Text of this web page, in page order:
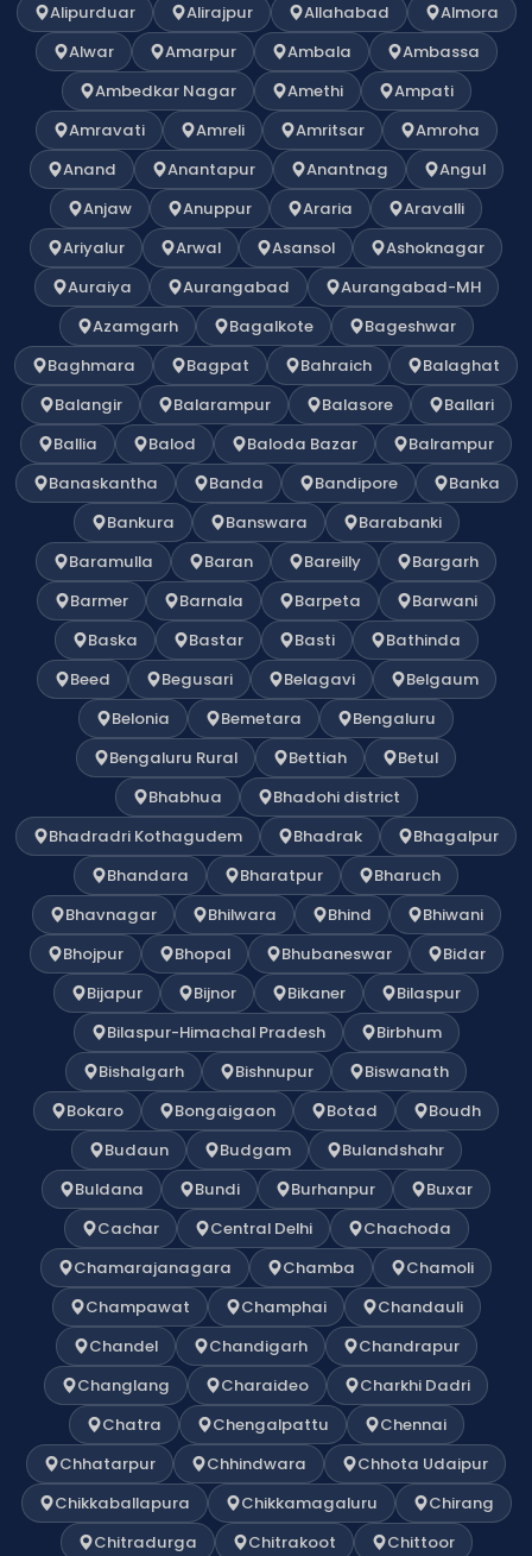
Alipurduar
Alirajpur Allahabad
Almora
Alwar
Amarpur Ambala
Ambassa
Ambedkar Nagar
Amethi
Ampati
Amravati
Amreli Amritsar
Amroha
Anand
Anantapur Anantnag
Angul
Anjaw
Anuppur Araria
Aravalli
Ariyalur
Arwal Asansol
Ashoknagar
Auraiya
Aurangabad
Aurangabad-MH
Azamgarh
Bagalkote
Bageshwar
Baghmara
Bagpat Bahraich
Balaghat
Balangir
Balarampur Balasore
Ballari
Ballia
Balod Baloda Bazar
Balrampur
Banaskantha
Banda Bandipore
Banka
Bankura
Banswara
Barabanki
Baramulla
Baran Bareilly
Bargarh
Barmer
Barnala Barpeta
Barwani
Baska
Bastar Basti
Bathinda
Beed
Begusari Belagavi
Belgaum
Belonia
Bemetara
Bengaluru
Bengaluru Rural
Bettiah
Betul
Bhabhua
Bhadohi district
Bhadradri Kothagudem
Bhadrak
Bhagalpur
Bhandara
Bharatpur
Bharuch
Bhavnagar
Bhilwara Bhind
Bhiwani
Bhojpur
Bhopal Bhubaneswar
Bidar
Bijapur
Bijnor Bikaner
Bilaspur
Bilaspur-Himachal Pradesh
Birbhum
Bishalgarh
Bishnupur
Biswanath
Bokaro
Bongaigaon Botad
Boudh
Budaun
Budgam
Bulandshahr
Buldana
Bundi Burhanpur
Buxar
Cachar
Central Delhi
Chachoda
Chamarajanagara
Chamba
Chamoli
Champawat
Champhai
Chandauli
Chandel
Chandigarh
Chandrapur
Changlang
Charaideo
Charkhi Dadri
Chatra
Chengalpattu
Chennai
Chhatarpur
Chhindwara
Chhota Udaipur
Chikkaballapura
Chikkamagaluru
Chirang
Chitradurga
Chitrakoot Chittoor